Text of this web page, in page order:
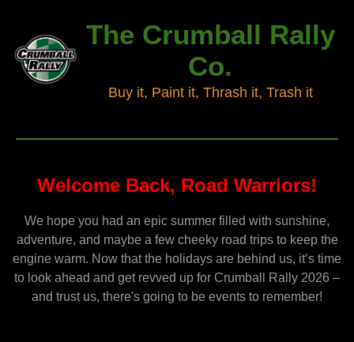
The Crumball Rally
Co.
Buy it, Paint it, Thrash it, Trash it
Welcome Back, Road Warriors!
We hope you had an epic summer filled with sunshine,
adventure, and maybe a few cheeky road trips to keep the
engine warm. Now that the holidays are behind us, it’s time
to look ahead and get revved up for Crumball Rally 2026 –
and trust us, there's going to be events to remember!